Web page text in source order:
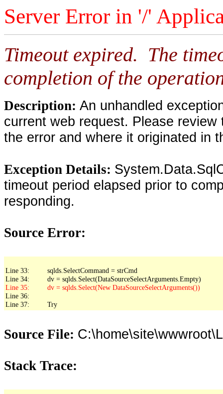
Server Error in '/'
Timeout expired. The
completion of the
Description: An unhandled
current web request. Please
the error and where it originated in
Exception Details:
timeout period elapsed prior to
responding.
Source Error:
Line 33:         sqlds.SelectCommand = strCmd
Line 36:
Line 37:         Try
Source File:
Stack Trace: